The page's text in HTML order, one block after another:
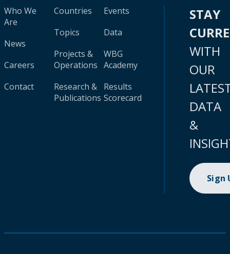
Who We
Are
News
Careers
Contact
Countries
Topics
Projects &
Operations
Research &
Publications
Events
Data
WBG
Academy
Results
Scorecard
STAY
WITH
OUR
DATA
&
Sign